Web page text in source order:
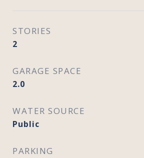
STORIES
2
GARAGE SPACE
2.0
WATER SOURCE
Public
PARKING